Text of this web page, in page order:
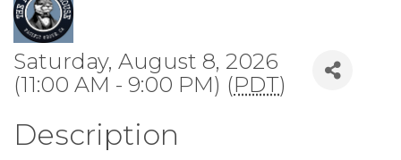
Saturday, August 8, 2026
(11:00 AM - 9:00 PM) (PDT)
Description